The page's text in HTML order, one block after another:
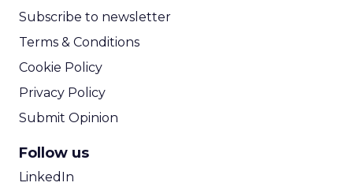
Subscribe to newsletter
Terms & Conditions
Cookie Policy
Privacy Policy
Submit Opinion
Follow us
LinkedIn